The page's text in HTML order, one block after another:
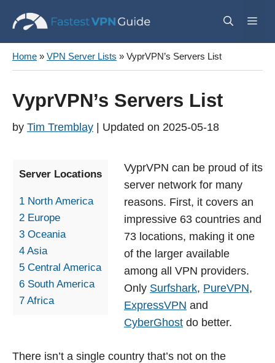
content
Home » VPN Server Lists » VyprVPN’s Servers List
VyprVPN’s Servers List
by Tim Tremblay 2025-05-18
Server Locations
1 North America
2 Europe
3 Oceania
4 Asia
5 Central America
6 South America
7 Africa
VyprVPN can be proud of its
server network for many
reasons. First, it covers an
impressive 63 countries and
73 locations, making it one
of the larger available
among all VPN providers.
Only Surfshark, PureVPN,
ExpressVPN and
CyberGhost do better.
There isn’t a single country that’s not on the